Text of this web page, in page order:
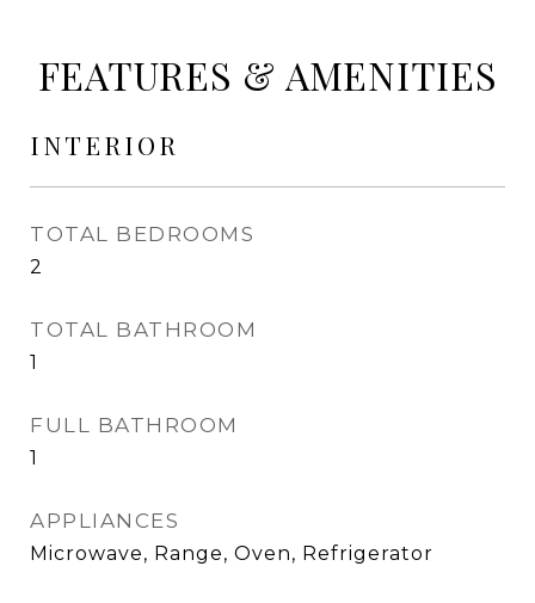
FEATURES & AMENITIES
INTERIOR
TOTAL BEDROOMS
2
TOTAL BATHROOM
1
FULL BATHROOM
1
APPLIANCES
Microwave, Range, Oven, Refrigerator